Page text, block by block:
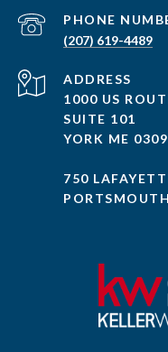
PHONE
(207) 619-4489
ADDRESS
1000 US
SUITE 101
YORK ME 0309
750